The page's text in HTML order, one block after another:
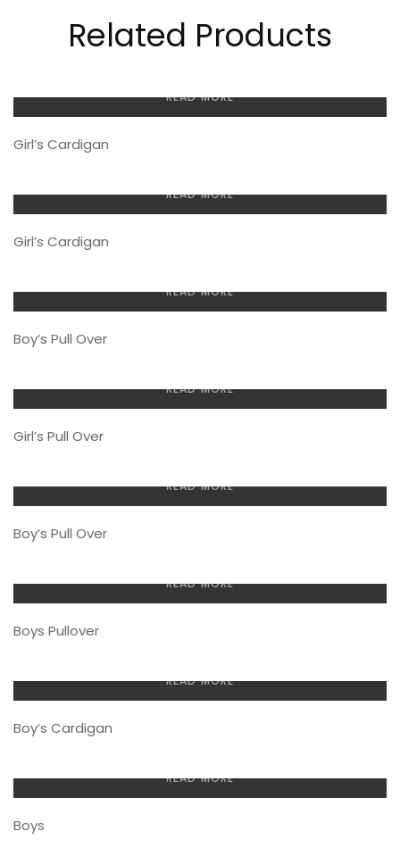
Related Products
READ MORE
Girl’s Cardigan
READ MORE
Girl’s Cardigan
READ MORE
Boy’s Pull Over
READ MORE
Girl’s Pull Over
READ MORE
Boy’s Pull Over
READ MORE
Boys Pullover
READ MORE
Boy’s Cardigan
READ MORE
Boys